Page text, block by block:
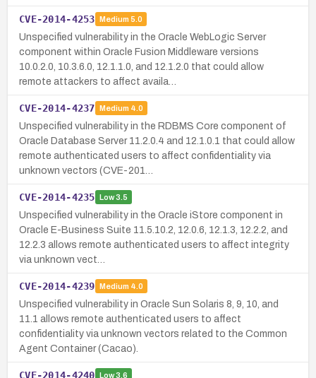
CVE-2014-4253 Medium 5.0
Unspecified vulnerability in the Oracle WebLogic Server
component within Oracle Fusion Middleware versions
10.0.2.0, 10.3.6.0, 12.1.1.0, and 12.1.2.0 that could allow
remote attackers to affect availa…
CVE-2014-4237 Medium 4.0
Unspecified vulnerability in the RDBMS Core component of
Oracle Database Server 11.2.0.4 and 12.1.0.1 that could allow
remote authenticated users to affect confidentiality via
unknown vectors (CVE-201…
CVE-2014-4235 Low3.5
Unspecified vulnerability in the Oracle iStore component in
Oracle E-Business Suite 11.5.10.2, 12.0.6, 12.1.3, 12.2.2, and
12.2.3 allows remote authenticated users to affect integrity
via unknown vect…
CVE-2014-4239 Medium 4.0
Unspecified vulnerability in Oracle Sun Solaris 8, 9, 10, and
11.1 allows remote authenticated users to affect
confidentiality via unknown vectors related to the Common
Agent Container (Cacao).
CVE-2014-4240 Low3.6